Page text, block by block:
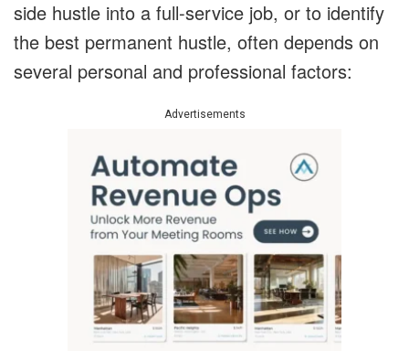
side hustle into a full-service job, or to identify
the best permanent hustle, often depends on
several personal and professional factors:
Advertisements